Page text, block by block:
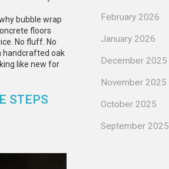
bubble wrap
floors
No fluff. No
handcrafted oak
like new for
STEPS
February 2026
January 2026
December 2025
November 2025
October 2025
September 2025